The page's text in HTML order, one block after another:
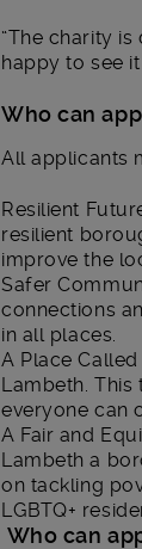
“The charity
happy to see
Who can
All applicants
Resilient
resilient
improve the
Safer
connections
in all places.
A Place
Lambeth.
everyone can
A Fair and
Lambeth a
on tackling
LGBTQ+
Who can